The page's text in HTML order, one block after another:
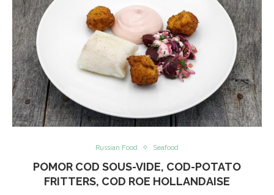
Russian Food Seafood
POMOR COD SOUS-VIDE, COD-POTATO
FRITTERS, COD ROE HOLLANDAISE